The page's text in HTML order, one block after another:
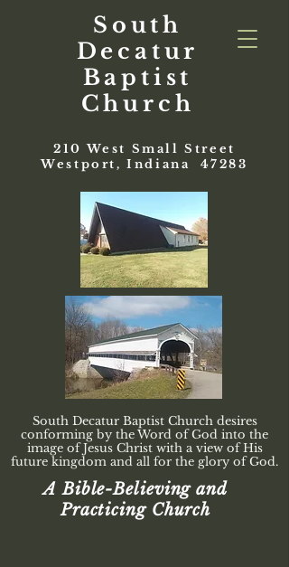
South
Decatur
Baptist
Church
210 West Small Street
Westport, Indiana 47283
South Decatur Baptist Church desires
conforming by the Word of God into the
image of Jesus Christ with a view of His
future kingdom and all for the glory of God.
A Bible-Believing and
Practicing Church